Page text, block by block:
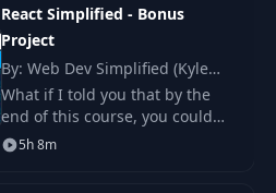
React Simplified - Bonus
Project
By: Web Dev Simplified (Kyle
Cook)
What if I told you that by the
end of this course, you could
independently build an
advanced job board project ?
5h 8m